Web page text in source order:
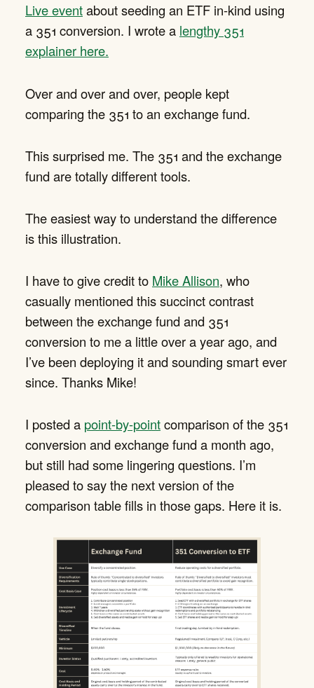
Live eventabout seeding an ETF in-kind using
a 351 conversion. I wrote a lengthy 351
explainer here.
Over and over and over, people kept
comparing the 351 to an exchange fund.
This surprised me. The 351 and the exchange
fund are totally different tools.
The easiest way to understand the difference
is this illustration.
I have to give credit to Mike Allison, who
casually mentioned this succinct contrast
between the exchange fund and 351
conversion to me a little over a year ago, and
I’ve been deploying it and sounding smart ever
since. Thanks Mike!
I posted a point-by-pointcomparison of the 351
conversion and exchange fund a month ago,
but still had some lingering questions. I’m
pleased to say the next version of the
comparison table fills in those gaps. Here it is.